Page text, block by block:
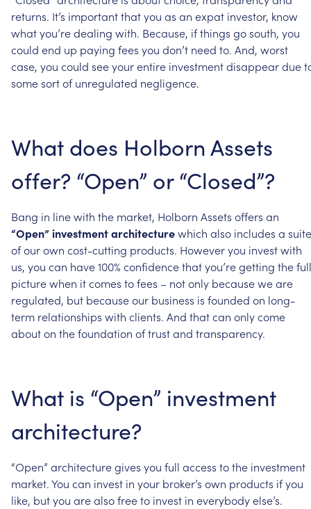
returns. It’s importantthatyou as an expat investor, know
whatyou’redealing with. Because, ifthings gosouth, you
could end up paying fees you don’t need to. And, worst
case, you could seeyourentire investmentdisappeardue
somesortof unregulated negligence.
What does HolbornAssets
offer? “Open” or “Closed”?
Bang in linewith the market, Holborn Assets offers an
“Open” investmentarchitecturewhich also includes a suite
ofourown cost-cutting products. Howeveryou investwith
us, you can have100% confidencethatyou’regetting thefull
picturewhen itcomes tofees – notonly becauseweare
regulated, but becauseour business is founded on long-
term relationships with clients. And thatcan onlycome
abouton thefoundation oftrustand transparency.
What is “Open” investment
architecture?
“Open” architecturegives you full access tothe investment
market.You can invest in your broker’s own products ifyou
like, butyou arealsofreeto invest in everybodyelse’s.